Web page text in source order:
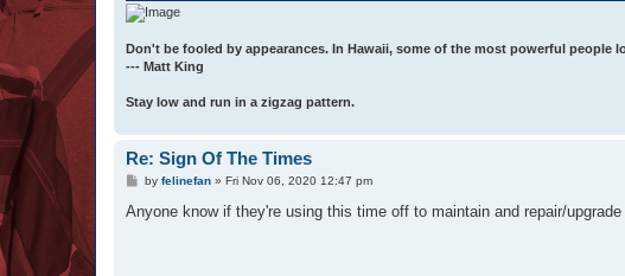
Don't be fooled by appearances. In Hawaii, some of the most powerful people
--- Matt King
Stay low and run in a zigzag pattern.
Re: Sign Of The Times
P
s
by felinefan» Fri Nov 06, 2020 12:47 pm
Anyone know if they're using this time off to maintain and repair/